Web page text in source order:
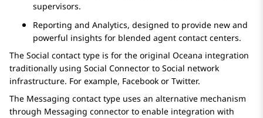
supervisors.
Reporting and Analytics, designed to provide new and
powerful insights for blended agent contact centers.
The Social contact type is for the original Oceana integration
traditionally using Social Connector to Social network
infrastructure. For example, Facebook or Twitter.
The Messaging contact type uses an alternative mechanism
through Messaging connector to enable integration with